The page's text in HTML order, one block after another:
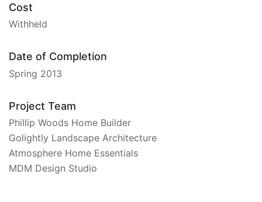
Cost
Withheld
Date of Completion
Spring 2013
Project Team
Phillip Woods Home Builder
Golightly Landscape Architecture
Atmosphere Home Essentials
MDM Design Studio